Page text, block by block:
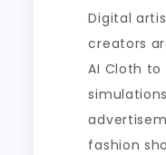
Digital
creators
AI Cloth
fashion